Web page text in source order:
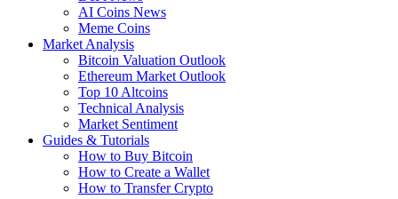
AI Coins News
Meme Coins
Market Analysis
Bitcoin Valuation Outlook
Ethereum Market Outlook
Top 10 Altcoins
Technical Analysis
Market Sentiment
Guides & Tutorials
How to Buy Bitcoin
How to Create a Wallet
How to Transfer Crypto